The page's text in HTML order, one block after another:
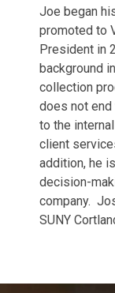
Joe began
promoted to
President in
background
collection
does not
to the
client
addition, he
decision-
company.
SUNY